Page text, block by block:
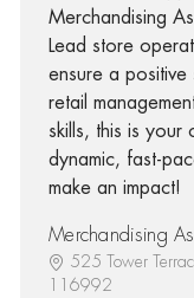
Merchandising
Lead store
ensure a
retail
skills, this is
dynamic, fast-
make an impact!
Merchandising
525 Tower
116992